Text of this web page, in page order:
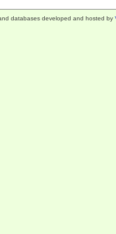
databases developed and hosted by